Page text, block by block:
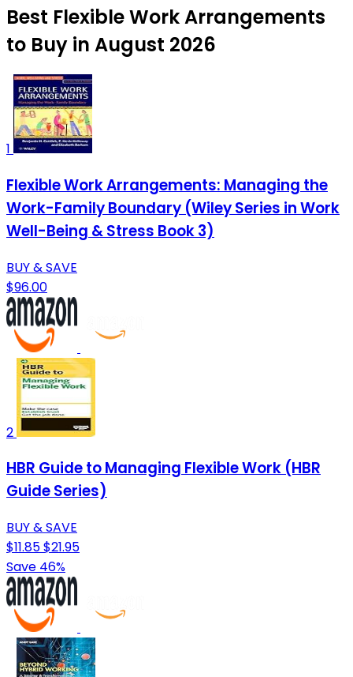
Best Flexible Work Arrangements
to Buy in August 2026
1
Flexible Work Arrangements: Managing the
Work-Family Boundary (Wiley Series in Work
Well-Being & Stress Book 3)
BUY & SAVE
$96.00
2
HBR Guide to Managing Flexible Work (HBR
Guide Series)
BUY & SAVE
$11.85$21.95
Save 46%